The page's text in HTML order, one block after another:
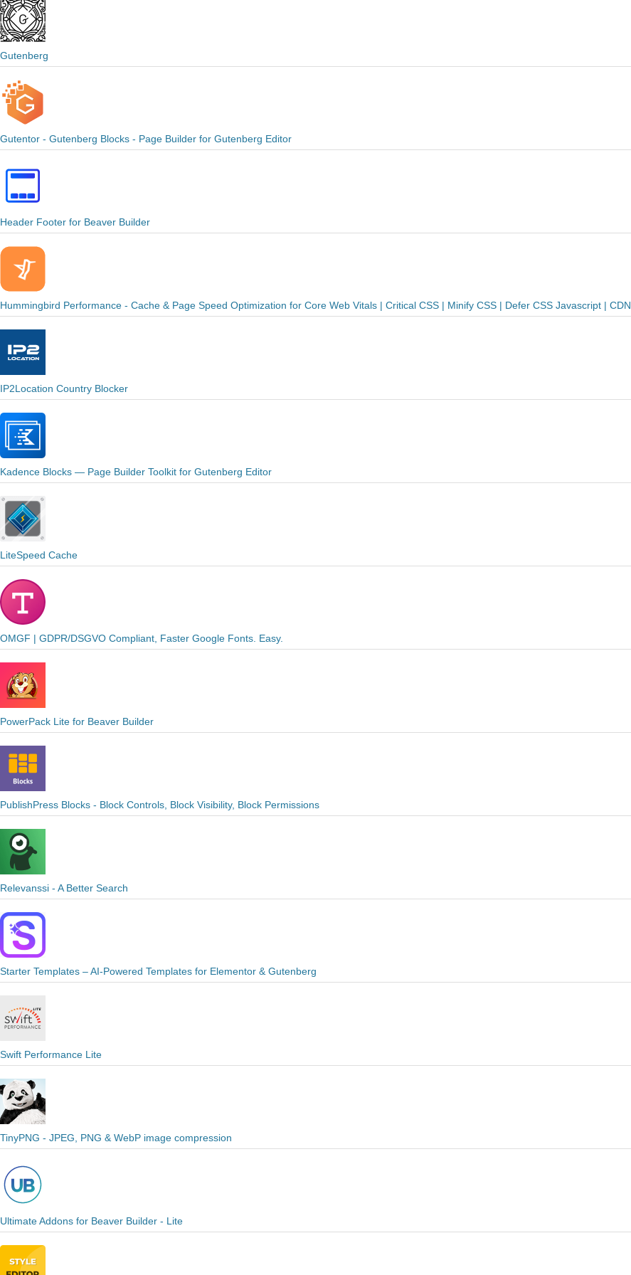
Gutenberg
Gutentor - Gutenberg Blocks - Page Builder for Gutenberg Editor
Header Footer for Beaver Builder
Hummingbird Performance - Cache & Page Speed Optimization for Core Web Vitals | Critical CSS | Minify CSS | Defer CSS Javascript | CDN
IP2Location Country Blocker
Kadence Blocks — Page Builder Toolkit for Gutenberg Editor
LiteSpeed Cache
OMGF | GDPR/DSGVO Compliant, Faster Google Fonts. Easy.
PowerPack Lite for Beaver Builder
PublishPress Blocks - Block Controls, Block Visibility, Block Permissions
Relevanssi - A Better Search
Starter Templates – AI-Powered Templates for Elementor & Gutenberg
Swift Performance Lite
TinyPNG - JPEG, PNG & WebP image compression
Ultimate Addons for Beaver Builder - Lite